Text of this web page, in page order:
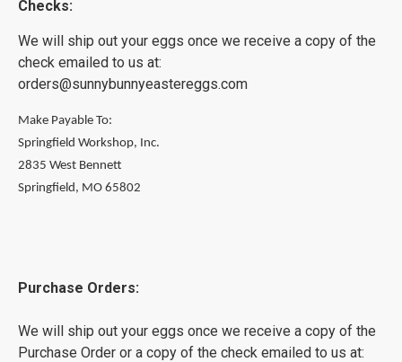
Checks:
We will ship out your eggs once we receive a copy of the
check emailed to us at:
orders@sunnybunnyeastereggs.com
Make Payable To:
Springfield Workshop, Inc.
2835 West Bennett
Springfield, MO 65802
Purchase Orders:
We will ship out your eggs once we receive a copy of the
Purchase Order or a copy of the check emailed to us at: